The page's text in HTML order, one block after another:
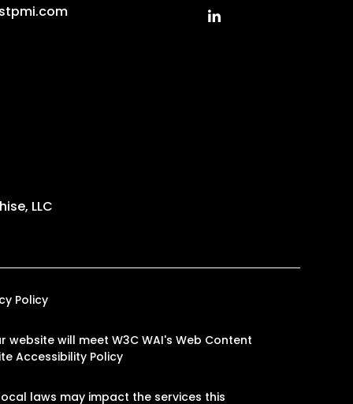
Linked In
LLC
Policy
will meet W3C WAI's Web Content
Accessibility Policy
laws may impact the services this